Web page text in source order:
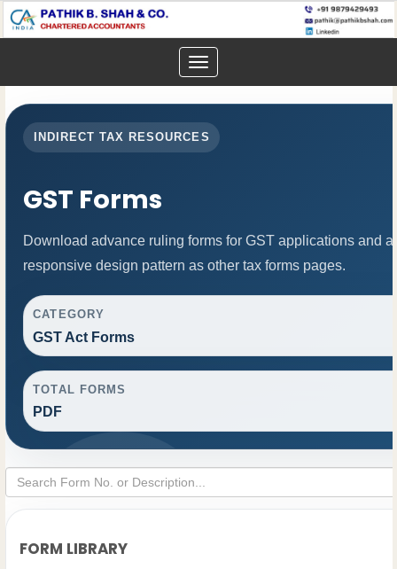
Toggle
navigation
INDIRECT TAX RESOURCES
GST Forms
Download advance ruling forms for GST applications and
responsive design pattern as other tax forms pages.
CATEGORY
GST Act Forms
TOTAL FORMS
PDF
FORM LIBRARY